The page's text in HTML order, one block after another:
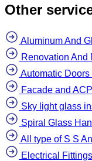
Other
Aluminum And
Renovation And
Automatic
Facade and
Sky light glass
Spiral Glass
All type of S S
Electrical